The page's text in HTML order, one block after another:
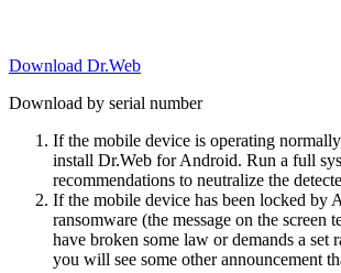
Download Dr.Web
Download by serial number
If the mobile device is operating
install Dr.Web for Android. Run a full
recommendations to neutralize the
If the mobile device has been locked by
ransomware (the message on the screen
have broken some law or demands a set
you will see some other announcement